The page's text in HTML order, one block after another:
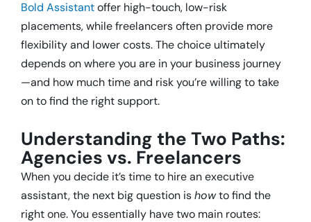
Bold Assistantoffer high-touch, low-risk
placements, while freelancers often provide more
flexibility and lower costs. The choice ultimately
depends on where you are in your business journey
—and how much time and risk you’re willing to take
on to find the right support.
Understanding the Two Paths:
Agencies vs. Freelancers
When you decide it’s time to hire an executive
assistant, the next big question ishowto find the
right one. You essentially have two main routes: